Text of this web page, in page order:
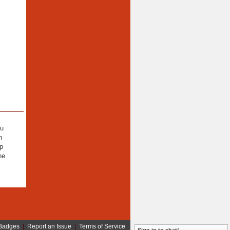
| Report an Issue Terms of Service